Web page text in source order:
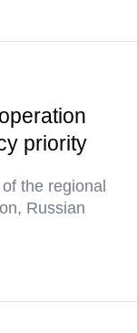
priority
the regional
Russian